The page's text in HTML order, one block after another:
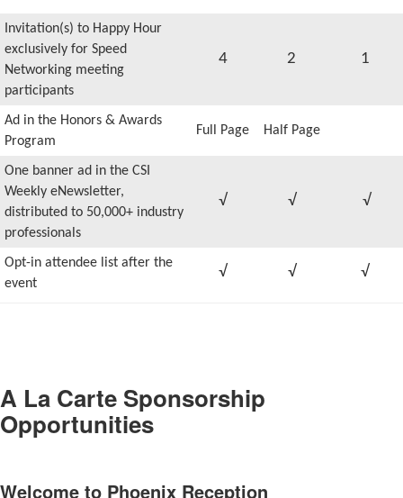
Invitation(s) to Happy Hour
exclusively for Speed
Networking meeting
participants
4 2 1
Ad in the Honors & Awards
Program
Full Page Half Page
One banner ad in the CSI
Weekly eNewsletter,
distributed to 50,000+ industry
professionals
√ √ √
Opt-in attendee list after the
event
√ √ √
A La Carte Sponsorship
Opportunities
Welcome to Phoenix Reception